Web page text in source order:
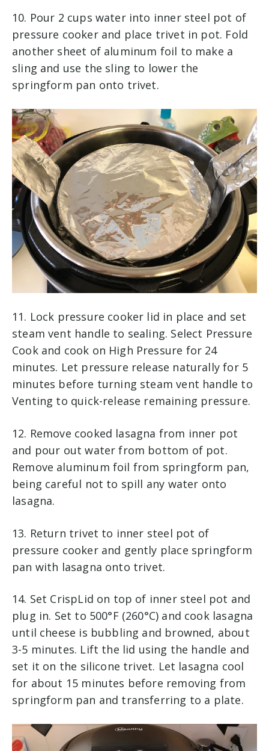
10. Pour 2 cups water into inner steel pot of
pressure cooker and place trivet in pot. Fold
another sheet of aluminum foil to make a
sling and use the sling to lower the
springform pan onto trivet.
11. Lock pressure cooker lid in place and set
steam vent handle to sealing. Select Pressure
Cook and cook on High Pressure for 24
minutes. Let pressure release naturally for 5
minutes before turning steam vent handle to
Venting to quick-release remaining pressure.
12. Remove cooked lasagna from inner pot
and pour out water from bottom of pot.
Remove aluminum foil from springform pan,
being careful not to spill any water onto
lasagna.
13. Return trivet to inner steel pot of
pressure cooker and gently place springform
pan with lasagna onto trivet.
14. Set CrispLid on top of inner steel pot and
plug in. Set to 500°F (260°C) and cook lasagna
until cheese is bubbling and browned, about
3-5 minutes. Lift the lid using the handle and
set it on the silicone trivet. Let lasagna cool
for about 15 minutes before removing from
springform pan and transferring to a plate.